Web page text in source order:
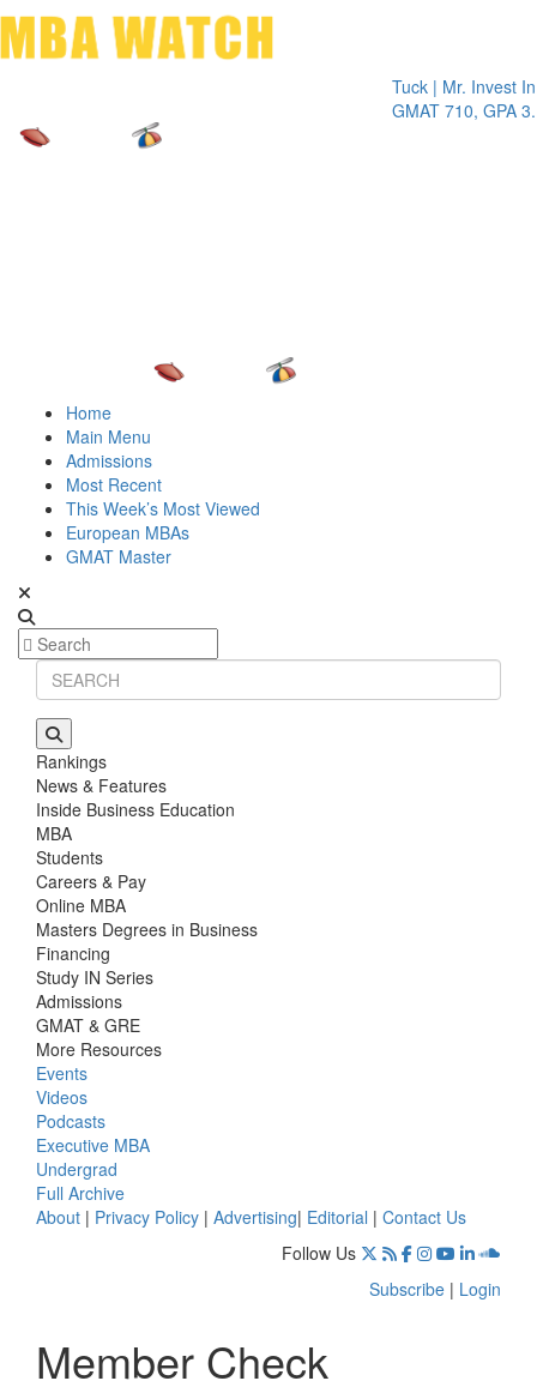
Tuck | Mr. Invest In
GMAT 710, GPA 3.1
Home
Main Menu
Admissions
Most Recent
This Week’s Most Viewed
European MBAs
GMAT Master
Rankings
News & Features
Inside Business Education
MBA
Students
Careers & Pay
Online MBA
Masters Degrees in Business
Financing
Study IN Series
Admissions
GMAT & GRE
More Resources
Events
Videos
Podcasts
Executive MBA
Undergrad
Full Archive
About | Privacy Policy | Advertising| Editorial | Contact Us
Follow Us
Subscribe | Login
Member Check